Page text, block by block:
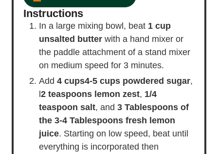
Instructions
In a large mixing bowl, beat 1 cup
unsalted butter with a hand mixer or
the paddle attachment of a stand mixer
on medium speed for 3 minutes.
Add 4 cups4-5 cups powdered sugar,
l2 teaspoons lemon zest, 1/4
teaspoon salt, and 3 Tablespoons of
the 3-4 Tablespoons fresh lemon
juice. Starting on low speed, beat until
everything is incorporated then